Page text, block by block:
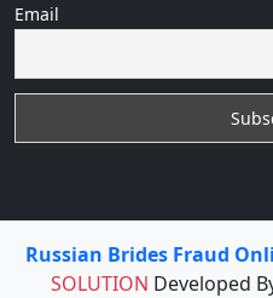
Email
Russian Brides Fraud
SOLUTION Developed